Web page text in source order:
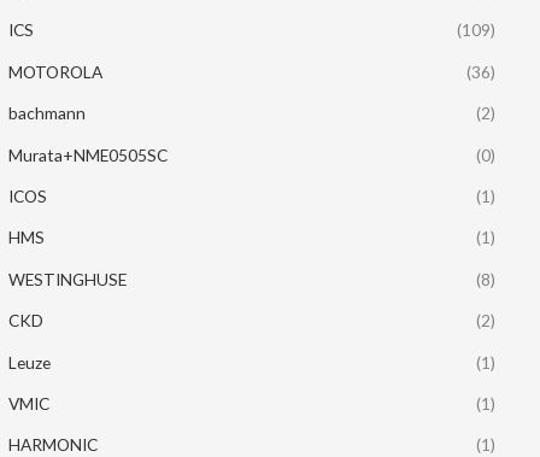
ICS (109)
MOTOROLA (36)
bachmann (2)
Murata+NME0505SC (0)
ICOS (1)
HMS (1)
WESTINGHUSE (8)
CKD (2)
Leuze (1)
VMIC (1)
HARMONIC (1)